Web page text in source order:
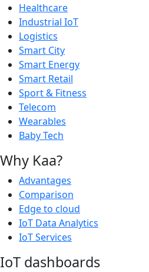
Healthcare
Industrial IoT
Logistics
Smart City
Smart Energy
Smart Retail
Sport & Fitness
Telecom
Wearables
Baby Tech
Why Kaa?
Advantages
Comparison
Edge to cloud
IoT Data Analytics
IoT Services
IoT dashboards